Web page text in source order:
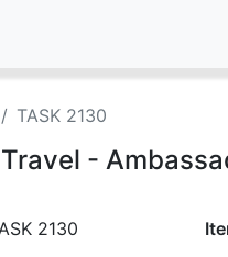
TASK 2130
Travel -
2130